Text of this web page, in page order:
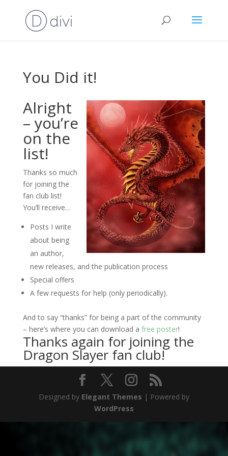
You Did it!
Alright
– you’re
on the
list!
Thanks so much
for joining the
fan club list!
You’ll receive…
Posts I write
about being
an author,
new releases, and the publication process
Special offers
A few requests for help (only periodically).
And to say “thanks” for being a part of the community
– here’s where you can download a free poster!
Thanks again for joining the
Dragon Slayer fan club!
Designed by Elegant Themes | Powered by
WordPress